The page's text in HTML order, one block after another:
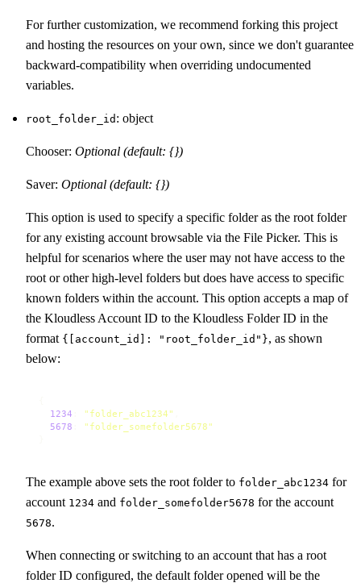
For further customization, we recommend forking this project
and hosting the resources on your own, since we don't guarantee
backward-compatibility when overriding undocumented
variables.
root_folder_id : object
Chooser: Optional (default: {})
Saver: Optional (default: {})
This option is used to specify a specific folder as the root folder
for any existing account browsable via the File Picker. This is
helpful for scenarios where the user may not have access to the
root or other high-level folders but does have access to specific
known folders within the account. This option accepts a map of
the Kloudless Account ID to the Kloudless Folder ID in the
format {[account_id]: "root_folder_id"}, as shown
below:
1234
"folder_abc1234"
5678
"folder_somefolder5678"
The example above sets the root folder to folder_abc1234 for
account 1234 and folder_somefolder5678 for the account
5678.
When connecting or switching to an account that has a root
folder ID configured, the default folder opened will be the